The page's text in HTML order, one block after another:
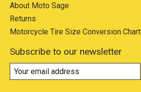
About Moto Sage
Returns
Motorcycle Tire Size Conversion Chart
Subscribe to our newsletter